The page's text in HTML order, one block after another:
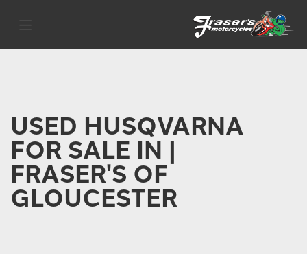
USED HUSQVARNA
FOR SALE IN |
FRASER'S OF
GLOUCESTER